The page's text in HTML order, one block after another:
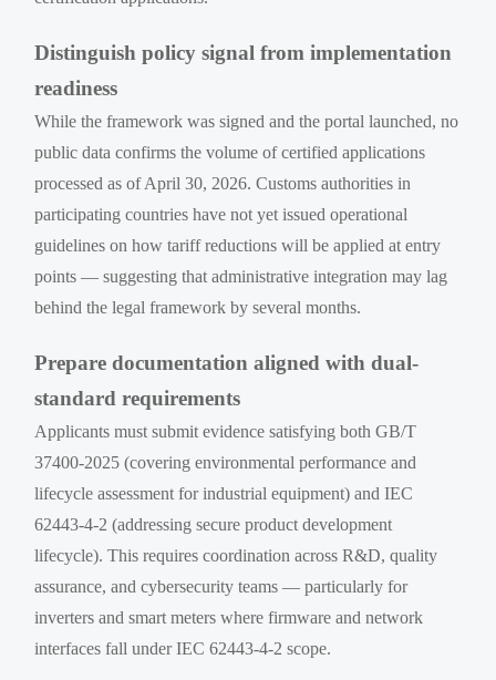
Distinguish policy signal from implementation
readiness
While the framework was signed and the portal launched, no
public data confirms the volume of certified applications
processed as of April 30, 2026. Customs authorities in
participating countries have not yet issued operational
guidelines on how tariff reductions will be applied at entry
points — suggesting that administrative integration may lag
behind the legal framework by several months.
Prepare documentation aligned with dual-
standard requirements
Applicants must submit evidence satisfying both GB/T
37400-2025 (covering environmental performance and
lifecycle assessment for industrial equipment) and IEC
62443-4-2 (addressing secure product development
lifecycle). This requires coordination across R&D, quality
assurance, and cybersecurity teams — particularly for
inverters and smart meters where firmware and network
interfaces fall under IEC 62443-4-2 scope.